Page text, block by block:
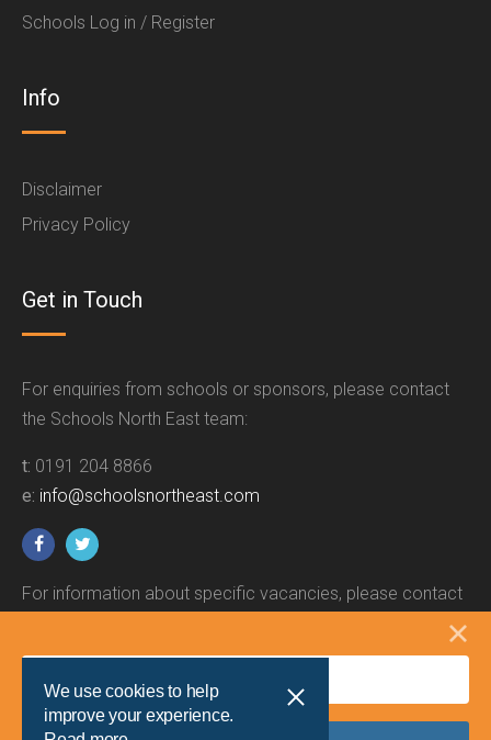
We use cookies to help
improve your experience.
Schools Log in / Register
Info
Disclaimer
Privacy Policy
Get in Touch
For enquiries from schools or sponsors, please contact
the Schools North East team:
t: 0191 204 8866
e: info@schoolsnortheast.com
For information about specific vacancies, please contact